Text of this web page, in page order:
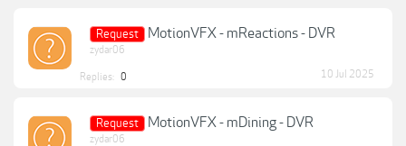
Request MotionVFX - mReactions - DVR
zydar06
Replies: 0 10 Jul 2025
Request MotionVFX - mDining - DVR
zydar06